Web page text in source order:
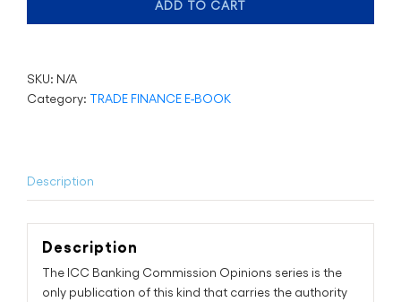
only)
ADD TO CART
SKU: N/A
Category: TRADE FINANCE E-BOOK
Description
Description
The ICC Banking Commission Opinions series is the
only publication of this kind that carries the authority